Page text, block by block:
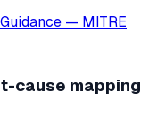
— MITRE
cause mapping